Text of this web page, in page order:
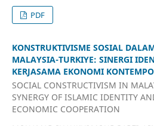
PDF
KONSTRUKTIVISME SOSIAL
MALAYSIA-TURKIYE: SINERGI
KERJASAMA EKONOMI
SOCIAL CONSTRUCTIVISM IN
SYNERGY OF ISLAMIC IDENTITY
ECONOMIC COOPERATION